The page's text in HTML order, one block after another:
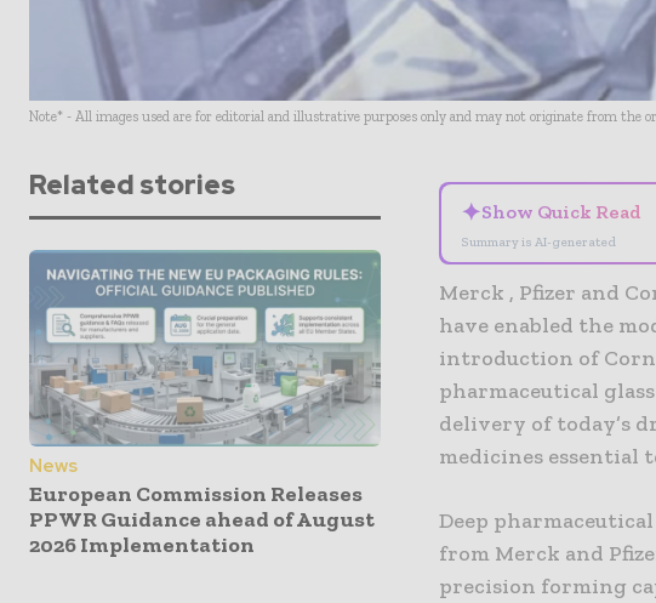
Note* - All images used are for editorial and illustrative purposes only and may not originate from the
Related stories
News
European Commission Releases
PPWR Guidance ahead of August
2026 Implementation
✦Show Quick Read
Summary is AI-generated
Merck , Pfizer and
have enabled the
introduction of
pharmaceutical
delivery of today’s
medicines essential
Deep
from Merck and
precision forming